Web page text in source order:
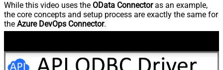
While this video uses the OData Connectoras an example,
the core concepts and setup process are exactly the same for
the Azure DevOps Connector.